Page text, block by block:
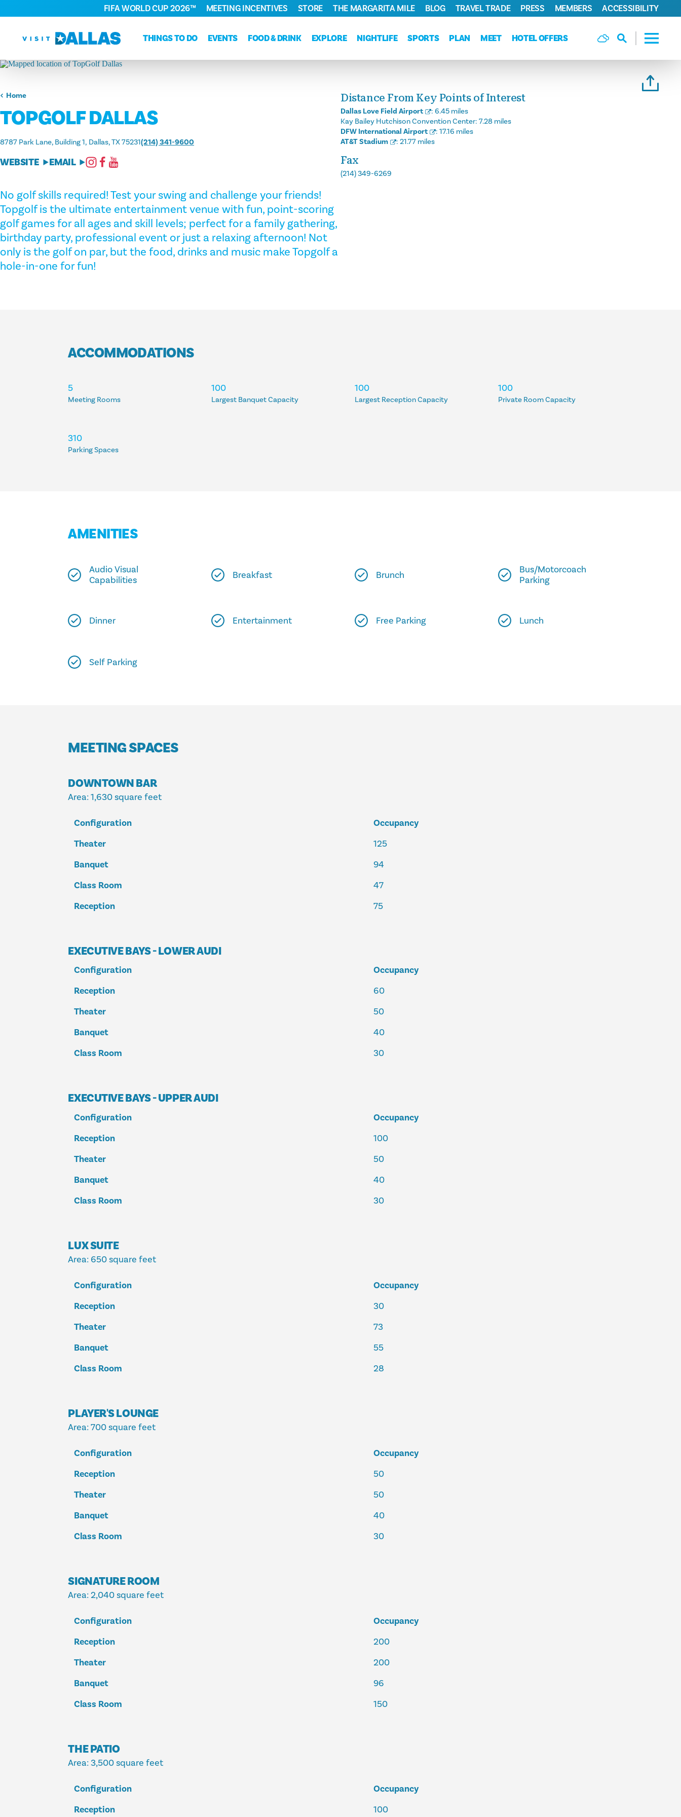
Skip to content
THINGS TO DO EVENTS FOOD & DRINK EXPLORE NIGHTLIFE SPORTS PLAN MEET HOTEL OFFERS
FIFA WORLD CUP 2026™ MEETING INCENTIVES STORE THE MARGARITA MILE BLOG TRAVEL TRADE PRESS MEMBERS ACCESSIBILITY
Home
TOPGOLF DALLAS
8787 Park Lane, Building 1 Dallas, TX 75231(214) 341-9600
WEBSITE EMAIL
No golf skills required! Test your swing and challenge your friends!
Topgolf is the ultimate entertainment venue with fun, point-scoring
golf games for all ages and skill levels; perfect for a family gathering,
birthday party, professional event or just a relaxing afternoon! Not
only is the golf on par, but the food, drinks and music make Topgolf a
hole-in-one for fun!
Distance From Key Points of Interest
Dallas Love Field Airport : 6.45 miles
Kay Bailey Hutchison Convention Center: 7.28 miles
DFW International Airport
: 17.16 miles
AT&T Stadium
: 21.77 miles
Fax
(214) 349-6269
ACCOMMODATIONS
ACCOMMODATIONS
Meeting Rooms
5
Largest Banquet Capacity
100
Largest Reception Capacity
100
Private Room Capacity
100
Parking Spaces
310
AMENITIES
Audio Visual
Capabilities
Breakfast Brunch
Bus/Motorcoach
Parking
Dinner Entertainment Free Parking Lunch
Self Parking
MEETING SPACES
DOWNTOWN BAR
Area: 1,630 square feet
Configuration
Occupancy
Theater
125
Banquet
94
Class Room
47
Reception
75
EXECUTIVE BAYS - LOWER AUDI
Configuration
Occupancy
Reception
60
Theater
50
Banquet
40
Class Room
30
EXECUTIVE BAYS - UPPER AUDI
Configuration
Occupancy
Reception
100
Theater
50
Banquet
40
Class Room
30
LUX SUITE
Area: 650 square feet
Configuration
Occupancy
Reception
30
Theater
73
Banquet
55
Class Room
28
PLAYER'S LOUNGE
Area: 700 square feet
Configuration
Occupancy
Reception
50
Theater
50
Banquet
40
Class Room
30
SIGNATURE ROOM
Area: 2,040 square feet
Configuration
Occupancy
Reception
200
Theater
200
Banquet
96
Class Room
150
THE PATIO
Area: 3,500 square feet
Configuration
Occupancy
Reception
100